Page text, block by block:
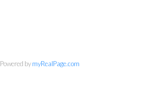
Powered bymyRealPage.com